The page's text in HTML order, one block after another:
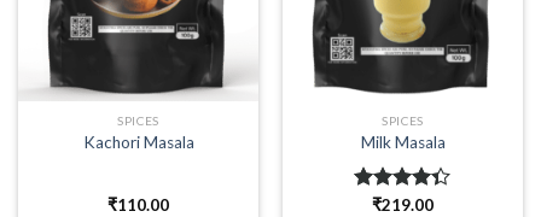
SPICES
Kachori Masala
₹110.00
SPICES
Milk Masala
Rated
₹219.00